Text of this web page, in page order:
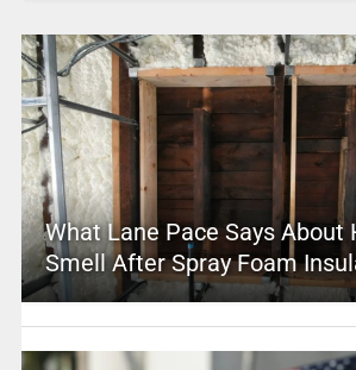
What Lane Pace Says About
Smell After Spray Foam